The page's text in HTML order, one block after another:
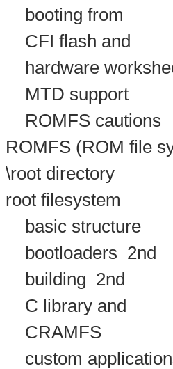
booting from
CFI flash and
hardware
MTD support
ROMFS cautions
ROMFS (ROM file
\root directory
root filesystem
basic structure
bootloaders 2nd
building 2nd
C library and
CRAMFS
custom